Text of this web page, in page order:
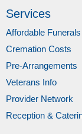
Services
Affordable Funerals
Cremation Costs
Pre-Arrangements
Veterans Info
Provider Network
Reception &